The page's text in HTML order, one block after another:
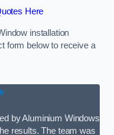
Here
installation
form below to receive a
by Aluminium Windows
results. The team was